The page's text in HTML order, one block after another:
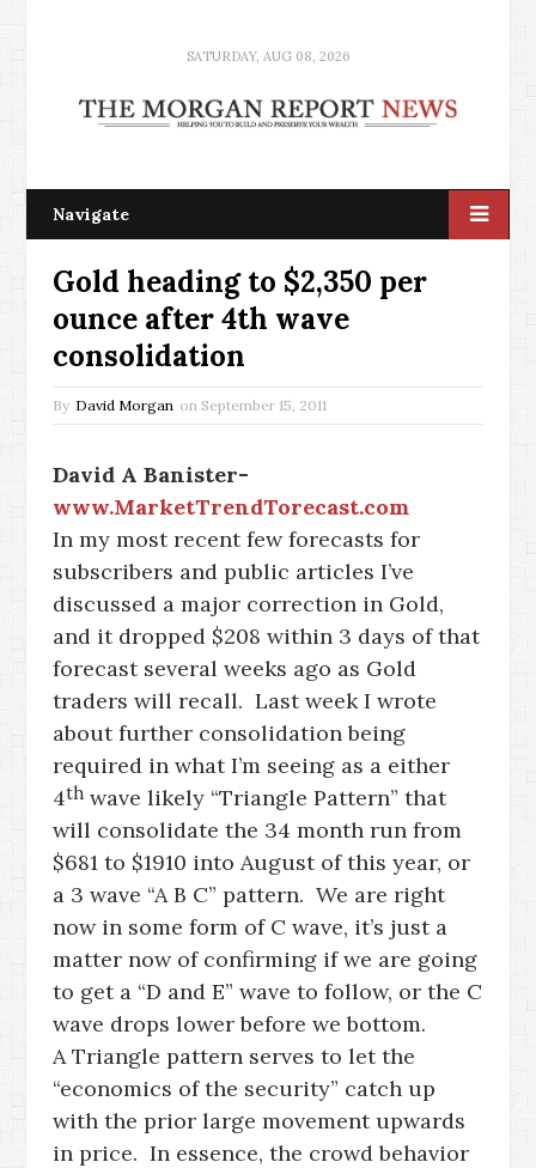
SATURDAY, AUG 08, 2026
Navigate
Gold heading to $2,350 per
ounce after 4th wave
consolidation
By David Morgan on September 15, 2011
David A Banister-
www.MarketTrendTorecast.com
In my most recent few forecasts for
subscribers and public articles I’ve
discussed a major correction in Gold,
and it dropped $208 within 3 days of that
forecast several weeks ago as Gold
traders will recall. Last week I wrote
about further consolidation being
required in what I’m seeing as a either
4th wave likely “Triangle Pattern” that
will consolidate the 34 month run from
$681 to $1910 into August of this year, or
a 3 wave “A B C” pattern. We are right
now in some form of C wave, it’s just a
matter now of confirming if we are going
to get a “D and E” wave to follow, or the C
wave drops lower before we bottom.
A Triangle pattern serves to let the
“economics of the security” catch up
with the prior large movement upwards
in price. In essence, the crowd behavior